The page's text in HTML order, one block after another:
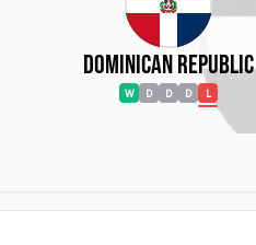
Dominican Republic
W D D D L